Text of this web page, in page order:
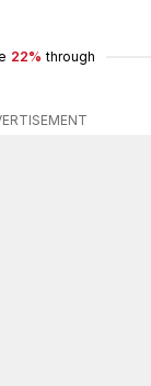
22% through